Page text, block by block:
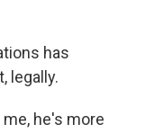
has
legally.
he's more